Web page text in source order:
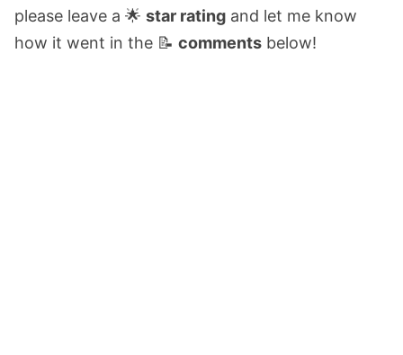
please leave a 🌟 star rating and let me know
how it went in the 📝 comments below!